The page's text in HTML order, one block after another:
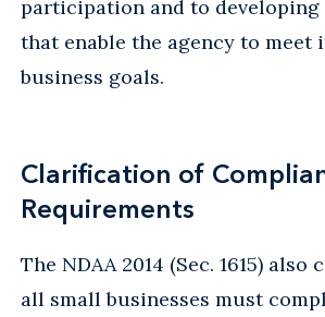
participation and to developing
that enable the agency to meet
business goals.
Clarification of
Requirements
The NDAA 2014 (Sec. 1615)
all small businesses must